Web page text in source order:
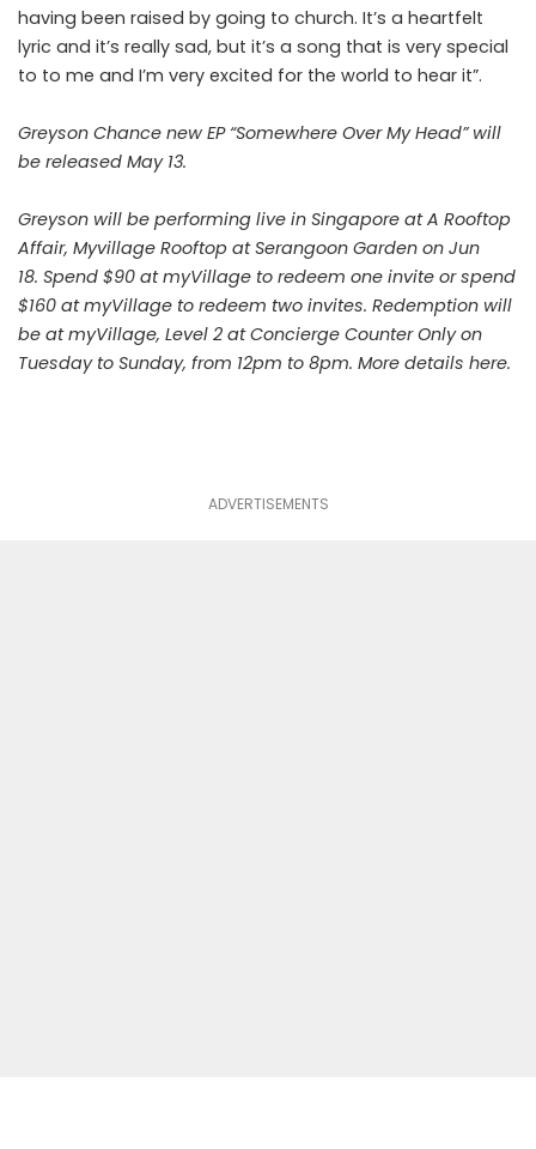
having been raised by going to church. It’s a heartfelt
lyric and it’s really sad, but it’s a song that is very special
to to me and I’m very excited for the world to hear it”.
Greyson Chance new EP “Somewhere Over My Head” will
be released May 13.
Greyson will be performing live in Singapore at A Rooftop
Affair, Myvillage Rooftop at Serangoon Garden on Jun
18. Spend $90 at myVillage to redeem one invite or spend
$160 at myVillage to redeem two invites. Redemption will
be at myVillage, Level 2 at Concierge Counter Only on
Tuesday to Sunday, from 12pm to 8pm. More details here.
ADVERTISEMENTS